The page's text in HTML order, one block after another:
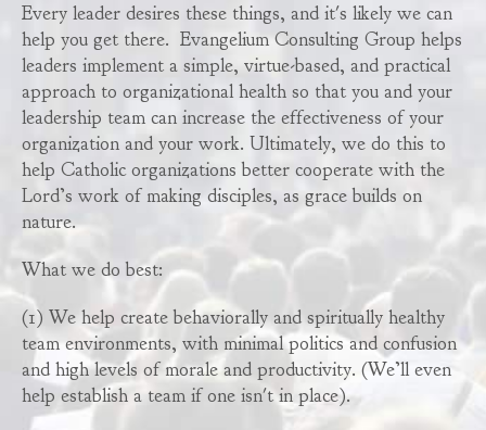
Every leader desires these things, and it's likely we can
help you get there. Evangelium Consulting Group helps
leaders implement a simple, virtue-based, and practical
approach to organizational health so that you and your
leadership team can increase the effectiveness of your
organization and your work. Ultimately, we do this to
help Catholic organizations better cooperate with the
Lord’s work of making disciples, as grace builds on
nature.
What we do best:
(1) We help create behaviorally and spiritually healthy
team environments, with minimal politics and confusion
and high levels of morale and productivity. (We’ll even
help establish a team if one isn't in place).